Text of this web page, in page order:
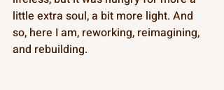
little extra soul, a bit more light. And
so, here I am, reworking, reimagining,
and rebuilding.